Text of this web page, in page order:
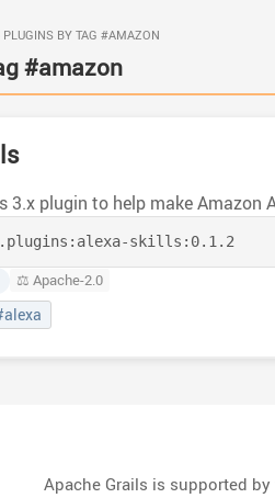
PLUGINS BY TAG #AMAZON
#amazon
alexa-skills: 0.1.2
⚖️ Apache-2.0
Apache Grails is supported